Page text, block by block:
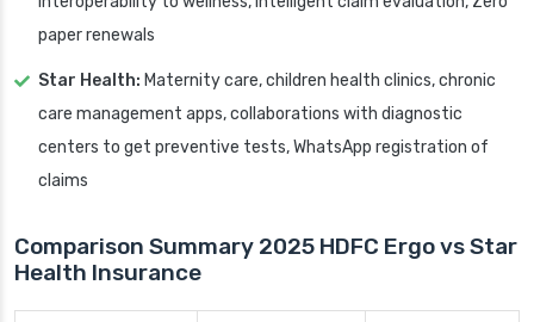
paper renewals
Star Health: Maternity care, children health clinics, chronic
care management apps, collaborations with diagnostic
centers to get preventive tests, WhatsApp registration of
claims
Comparison Summary 2025 HDFC Ergo vs Star
Health Insurance